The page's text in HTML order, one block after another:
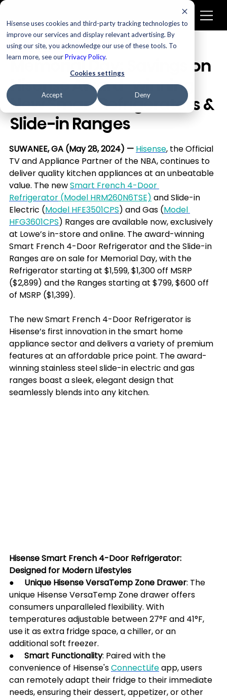
Hisense uses cookies and third-party tracking technologies to
improve our services and display relevant advertising. By
using our site, you acknowledge our use of these tools. To
learn more, see ourPrivacy Policy.
Cookies settings
Accept Deny
Appliances
Memorial Day: Savings on
Hisense Award-winning
New Smart Refrigerators &
Slide-in Ranges
SUWANEE, GA (May 28, 2024) — Hisense, the Official
TV and Appliance Partner of the NBA, continues to
deliver quality kitchen appliances at an unbeatable
value. The new Smart French 4-Door
Refrigerator (Model HRM260N6TSE) and Slide-in
Electric (Model HFE3501CPS) and Gas (Model
HFG3601CPS) Ranges are available now, exclusively
at Lowe’s in-store and online. The award-winning
Smart French 4-Door Refrigerator and the Slide-in
Ranges are on sale for Memorial Day, with the
Refrigerator starting at $1,599, $1,300 off MSRP
($2,899) and the Ranges starting at $799, $600 off
of MSRP ($1,399).
The new Smart French 4-Door Refrigerator is
Hisense’s first innovation in the smart home
appliance sector and delivers a variety of premium
features at an affordable price point. The award-
winning stainless steel slide-in electric and gas
ranges boast a sleek, elegant design that
seamlessly blends into any kitchen.
Hisense Smart French 4-Door Refrigerator:
Designed for Modern Lifestyles
●     Unique Hisense VersaTemp Zone Drawer: The
unique Hisense VersaTemp Zone drawer offers
consumers unparalleled flexibility. With
temperatures adjustable between 27°F and 41°F,
use it as extra fridge space, a chiller, or an
additional soft freezer.
● Smart Functionality: Paired with the
convenience of Hisense's ConnectLife app, users
can remotely adapt their fridge to their immediate
needs, ensuring their dessert, appetizer, or other